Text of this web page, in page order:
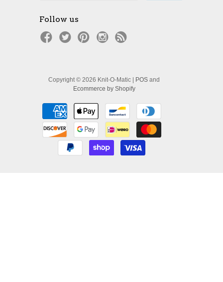
Follow us
Copyright © 2026 Knit-O-Matic | POS and
Ecommerce by Shopify